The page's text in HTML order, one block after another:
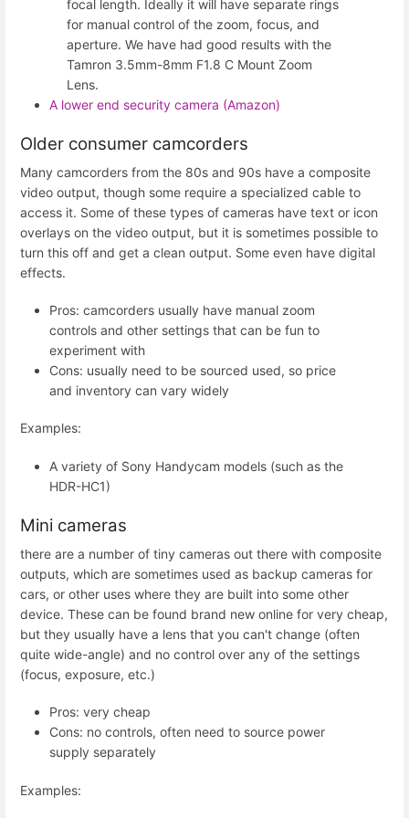
focal length. Ideally it will have separate rings
for manual control of the zoom, focus, and
aperture. We have had good results with the
Tamron 3.5mm-8mm F1.8 C Mount Zoom
Lens.
A lower end security camera (Amazon)
Older consumer camcorders
Many camcorders from the 80s and 90s have a composite
video output, though some require a specialized cable to
access it. Some of these types of cameras have text or icon
overlays on the video output, but it is sometimes possible to
turn this off and get a clean output. Some even have digital
effects.
Pros: camcorders usually have manual zoom
controls and other settings that can be fun to
experiment with
Cons: usually need to be sourced used, so price
and inventory can vary widely
Examples:
A variety of Sony Handycam models (such as the
HDR-HC1)
Mini cameras
there are a number of tiny cameras out there with composite
outputs, which are sometimes used as backup cameras for
cars, or other uses where they are built into some other
device. These can be found brand new online for very cheap,
but they usually have a lens that you can't change (often
quite wide-angle) and no control over any of the settings
(focus, exposure, etc.)
Pros: very cheap
Cons: no controls, often need to source power
supply separately
Examples: